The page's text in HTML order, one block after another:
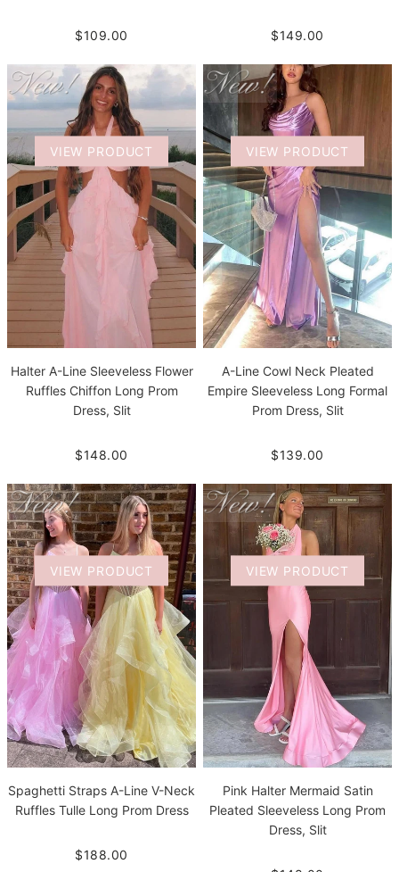
$109.00 $149.00
VIEW PRODUCT
Halter A-Line Sleeveless Flower
Ruffles Chiffon Long Prom
Dress, Slit
$148.00
VIEW PRODUCT
A-Line Cowl Neck Pleated
Empire Sleeveless Long Formal
Prom Dress, Slit
$139.00
VIEW PRODUCT
Spaghetti Straps A-Line V-Neck
Ruffles Tulle Long Prom Dress
$188.00
VIEW PRODUCT
Pink Halter Mermaid Satin
Pleated Sleeveless Long Prom
Dress, Slit